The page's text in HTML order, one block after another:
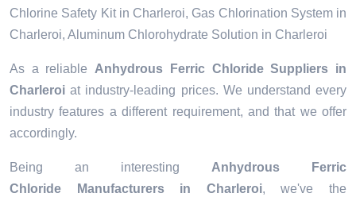
Chlorine Safety Kit in Charleroi, Gas Chlorination System in
Charleroi, Aluminum Chlorohydrate Solution in Charleroi
As a reliable Anhydrous Ferric Chloride Suppliers in
Charleroi at industry-leading prices. We understand every
industry features a different requirement, and that we offer
accordingly.
Being an interesting Anhydrous Ferric
Chloride Manufacturers in Charleroi, we've the